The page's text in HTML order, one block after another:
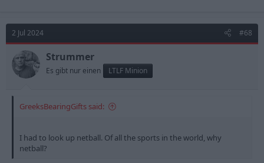
t
i
o
n
s
2 Jul 2024 #68
Strummer
Es gibt nur einen LTLF Minion
GreeksBearingGifts said:
I had to look up netball. Of all the sports in the world, why
netball?